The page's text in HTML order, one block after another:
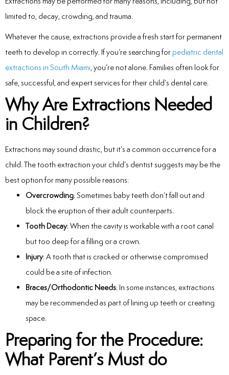
Crowns
Dentistry
limited to, decay, crowding, and trauma.
Whatever the cause, extractions provide a fresh start for permanent
teeth to develop in correctly. If you’re searching for pediatric dental
extractions in South Miami, you’re not alone. Families often look for
safe, successful, and expert services for their child’s dental care.
Why Are Extractions Needed
in Children?
Extractions may sound drastic, but it’s a common occurrence for a
child. The tooth extraction your child’s dentist suggests may be the
best option for many possible reasons:
Overcrowding: Sometimes baby teeth don’t fall out and
block the eruption of their adult counterparts.
Tooth Decay: When the cavity is workable with a root canal
but too deep for a filling or a crown.
Injury: A tooth that is cracked or otherwise compromised
could be a site of infection.
Braces/Orthodontic Needs: In some instances, extractions
may be recommended as part of lining up teeth or creating
space.
Preparing for the Procedure:
What Parent’s Must do